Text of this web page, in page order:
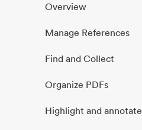
Overview
Manage References
Find and Collect
Organize PDFs
Highlight and annotate